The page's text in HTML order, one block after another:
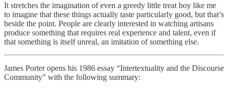
It stretches the imagination of even a greedy little treat boy like me
to imagine that these things actually taste particularly good, but that’s
beside the point. People are clearly interested in watching artisans
produce something that requires real experience and talent, even if
that something is itself unreal, an imitation of something else.
James Porter opens his 1986 essay “Intertextuality and the Discourse
Community” with the following summary: